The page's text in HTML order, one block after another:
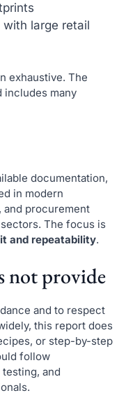
large retail
exhaustive. The
includes many
documentation,
in modern
procurement
The focus is
and repeatability.
not provide
and to respect
this report does
or step-by-step
follow
and